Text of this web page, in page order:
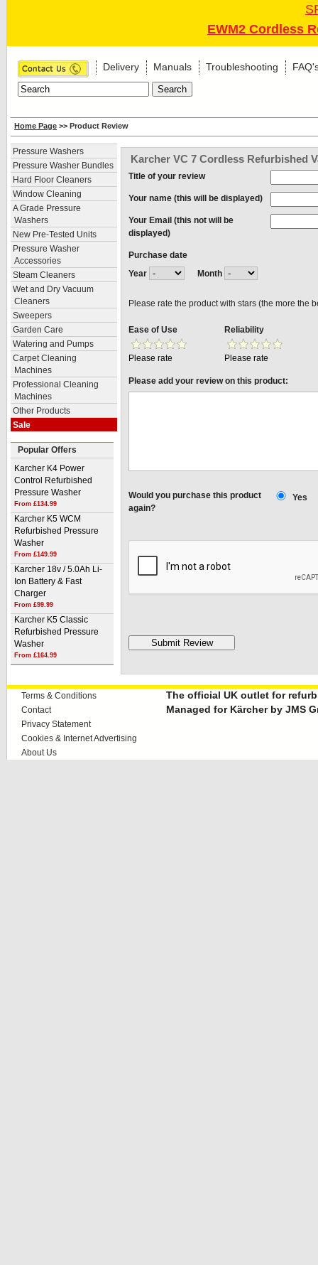
EWM2 Cordless
Delivery Manuals Troubleshooting
Home Page >> Product Review
Pressure Washers
Pressure Washer Bundles
Hard Floor Cleaners
Window Cleaning
A Grade Pressure
Washers
New Pre-Tested Units
Pressure Washer
Accessories
Steam Cleaners
Wet and Dry Vacuum
Cleaners
Sweepers
Garden Care
Watering and Pumps
Carpet Cleaning
Machines
Professional Cleaning
Machines
Other Products
Sale
Popular Offers
Karcher K4 Power
Control Refurbished
Pressure Washer
From £134.99
Karcher K5 WCM
Refurbished Pressure
Washer
From £149.99
Karcher 18v / 5.0Ah Li-
Ion Battery & Fast
Charger
From £99.99
Karcher K5 Classic
Refurbished Pressure
Washer
From £164.99
Karcher VC 7 Cordless Refurbished
Title of your review
Your name (this will be displayed)
Your Email (this not will be
displayed)
Purchase date
Year
Month
Please rate the product with stars (the more the
Ease of Use
Please rate
Reliability
Please rate
Please add your review on this product:
Would you purchase this product
again?
Yes
Terms & Conditions
Contact
Privacy Statement
Cookies & Internet Advertising
About Us
The official UK outlet for
Managed for Kärcher by JMS